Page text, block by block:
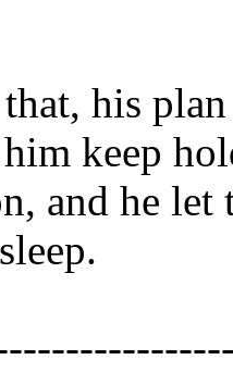
his
keep
and he